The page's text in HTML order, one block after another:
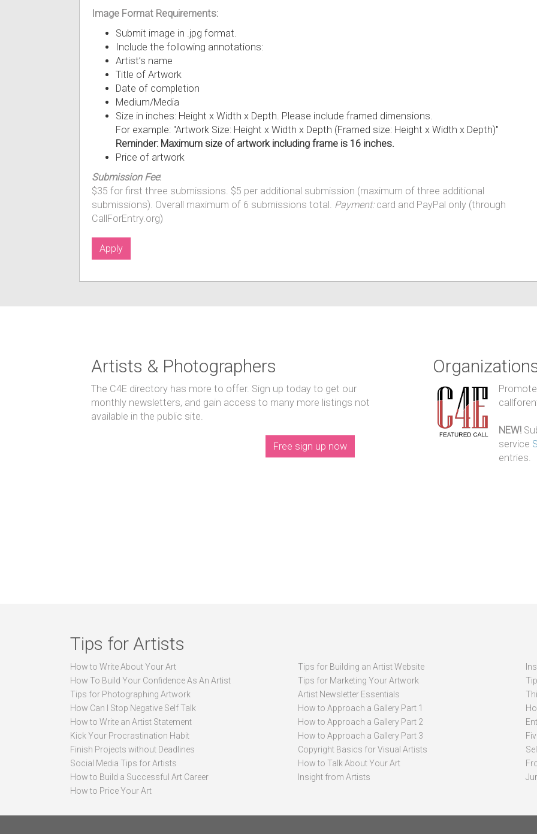
Image Format Requirements:
Submit image in .jpg format.
Include the following annotations:
Artist’s name
Title of Artwork
Date of completion
Medium/Media
Size in inches: Height x Width x Depth. Please include framed dimensions.
For example: "Artwork Size: Height x Width x Depth (Framed size: Height x Width x Depth)"
Reminder: Maximum size of artwork including frame is 16 inches.
Price of artwork
Submission Fee:
$35 for first three submissions. $5 per additional submission (maximum of three additional
submissions). Overall maximum of 6 submissions total. Payment: card and PayPal only (through
CallForEntry.org)
Apply
Artists & Photographers
The C4E directory has more to offer. Sign up today to get our
monthly newsletters, and gain access to many more listings not
available in the public site.
Free sign up now
NEW!
service
entries.
Tips for Artists
How to Write About Your Art
How To Build Your Confidence As An Artist
Tips for Photographing Artwork
How Can I Stop Negative Self Talk
How to Write an Artist Statement
Kick Your Procrastination Habit
Finish Projects without Deadlines
Social Media Tips for Artists
How to Build a Successful Art Career
How to Price Your Art
Tips for Building an Artist Website
Tips for Marketing Your Artwork
Artist Newsletter Essentials
How to Approach a Gallery Part 1
How to Approach a Gallery Part 2
How to Approach a Gallery Part 3
Copyright Basics for Visual Artists
How to Talk About Your Art
Insight from Artists